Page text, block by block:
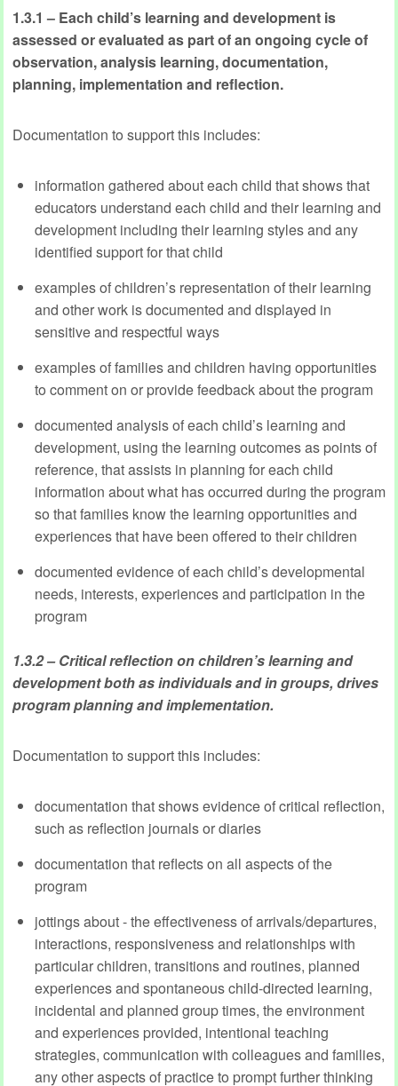
1.3.1 – Each child’s learning and development is
assessed or evaluated as part of an ongoing cycle of
observation, analysis learning, documentation,
planning, implementation and reflection.
Documentation to support this includes:
information gathered about each child that shows that
educators understand each child and their learning and
development including their learning styles and any
identified support for that child
examples of children’s representation of their learning
and other work is documented and displayed in
sensitive and respectful ways
examples of families and children having opportunities
to comment on or provide feedback about the program
documented analysis of each child’s learning and
development, using the learning outcomes as points of
reference, that assists in planning for each child
information about what has occurred during the program
so that families know the learning opportunities and
experiences that have been offered to their children
documented evidence of each child’s developmental
needs, interests, experiences and participation in the
program
1.3.2 – Critical reflection on children’s learning and
development both as individuals and in groups, drives
program planning and implementation.
Documentation to support this includes:
documentation that shows evidence of critical reflection,
such as reflection journals or diaries
documentation that reflects on all aspects of the
program
jottings about - the effectiveness of arrivals/departures,
interactions, responsiveness and relationships with
particular children, transitions and routines, planned
experiences and spontaneous child-directed learning,
incidental and planned group times, the environment
and experiences provided, intentional teaching
strategies, communication with colleagues and families,
any other aspects of practice to prompt further thinking